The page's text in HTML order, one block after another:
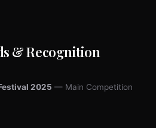
& Recognition
2025 — Main Competition